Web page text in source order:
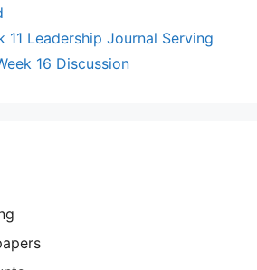
11 Leadership Journal Serving
16 Discussion